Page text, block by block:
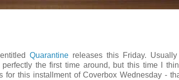
entitled Quarantinereleases this Friday. Usually I
the first time around, but this time I
for this installment of Coverbox Wednesday -